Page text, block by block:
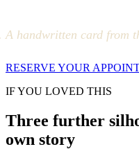
A handwritten card from
RESERVE YOUR
IF YOU LOVED THIS
Three further
own story